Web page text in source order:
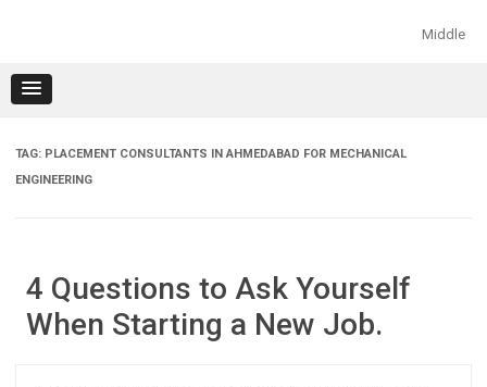
Middle
TAG: PLACEMENT CONSULTANTS IN AHMEDABAD FOR MECHANICAL
ENGINEERING
4 Questions to Ask Yourself
When Starting a New Job.